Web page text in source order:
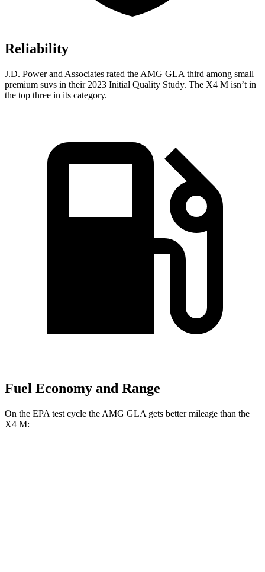
Reliability
J.D. Power and Associates rated the AMG GLA third among small
premium suvs in their 2023 Initial Quality Study. The X4 M isn’t in
the top three in its category.
Fuel Economy and Range
On the EPA test cycle the AMG GLA gets better mileage than the
X4 M: